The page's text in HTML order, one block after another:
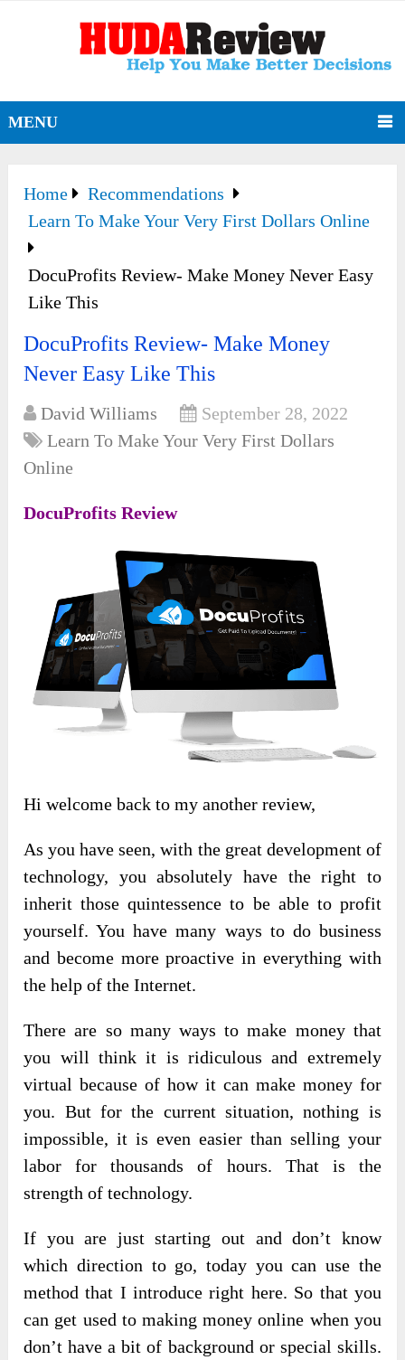
MENU
Home
Recommendations
Learn To Make Your Very First Dollars Online
DocuProfits Review- Make Money Never Easy
Like This
DocuProfits Review- Make Money
Never Easy Like This
David Williams
September 28, 2022
Learn To Make Your Very First Dollars
Online
DocuProfits Review
Hi welcome back to my another review,
As you have seen, with the great development of
technology, you absolutely have the right to
inherit those quintessence to be able to profit
yourself. You have many ways to do business
and become more proactive in everything with
the help of the Internet.
There are so many ways to make money that
you will think it is ridiculous and extremely
virtual because of how it can make money for
you. But for the current situation, nothing is
impossible, it is even easier than selling your
labor for thousands of hours. That is the
strength of technology.
If you are just starting out and don’t know
which direction to go, today you can use the
method that I introduce right here. So that you
can get used to making money online when you
don’t have a bit of background or special skills.